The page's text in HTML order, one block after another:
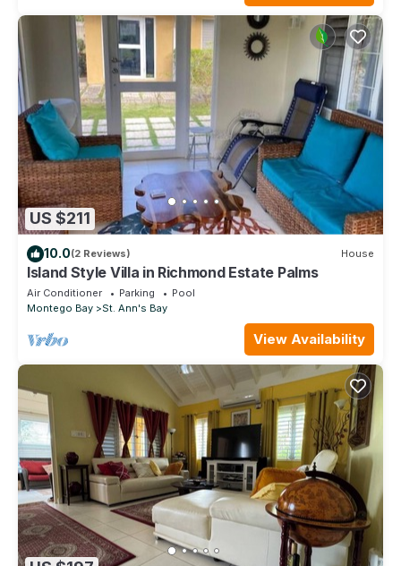
US $211
10.0(2 Reviews) House
Island Style Villa in Richmond Estate Palms
Air Conditioner Parking
Pool
Montego Bay
St. Ann's Bay
View Availability